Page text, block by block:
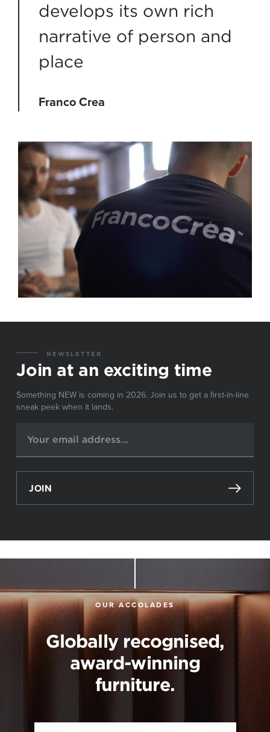
develops its own rich
narrative of person and
place
Franco Crea
NEWSLETTER
Join at an exciting time
Something NEW is coming in 2026. Join us to get a first-in-line
sneak peek when it lands.
JOIN
OUR ACCOLADES
Globally recognised,
award-winning
furniture.